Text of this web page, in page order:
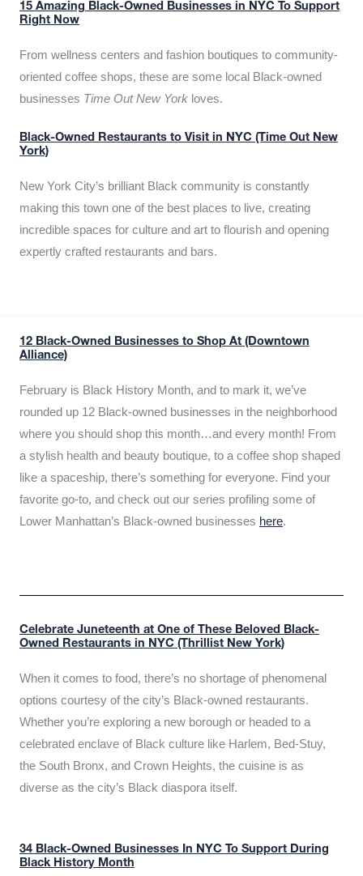
15 Amazing Black-Owned Businesses in NYC To Support
Right Now
From wellness centers and fashion boutiques to community-
oriented coffee shops, these are some local Black-owned
businesses Time Out New York loves.
Black-Owned Restaurants to Visit in NYC (Time Out New
York)
New York City’s brilliant Black community is constantly
making this town one of the best places to live, creating
incredible spaces for culture and art to flourish and opening
expertly crafted restaurants and bars.
12 Black-Owned Businesses to Shop At (Downtown
Alliance)
February is Black History Month, and to mark it, we’ve
rounded up 12 Black-owned businesses in the neighborhood
where you should shop this month…and every month! From
a stylish health and beauty boutique, to a coffee shop shaped
like a spaceship, there’s something for everyone. Find your
favorite go-to, and check out our series profiling some of
Lower Manhattan’s Black-owned businesses here.
Celebrate Juneteenth at One of These Beloved Black-
Owned Restaurants in NYC (Thrillist New York)
When it comes to food, there’s no shortage of phenomenal
options courtesy of the city’s Black-owned restaurants.
Whether you’re exploring a new borough or headed to a
celebrated enclave of Black culture like Harlem, Bed-Stuy,
the South Bronx, and Crown Heights, the cuisine is as
diverse as the city’s Black diaspora itself.
34 Black-Owned Businesses In NYC To Support During
Black History Month